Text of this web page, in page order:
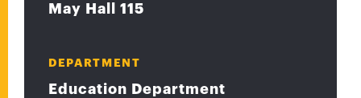
May Hall 115
DEPARTMENT
Education Department